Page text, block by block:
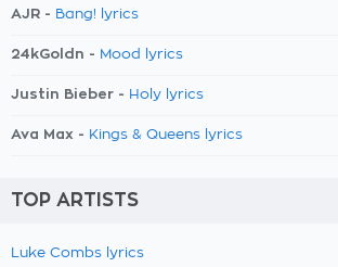
AJR - Bang! lyrics
24kGoldn - Mood lyrics
Justin Bieber - Holy lyrics
Ava Max - Kings & Queens lyrics
TOP ARTISTS
Luke Combs lyrics